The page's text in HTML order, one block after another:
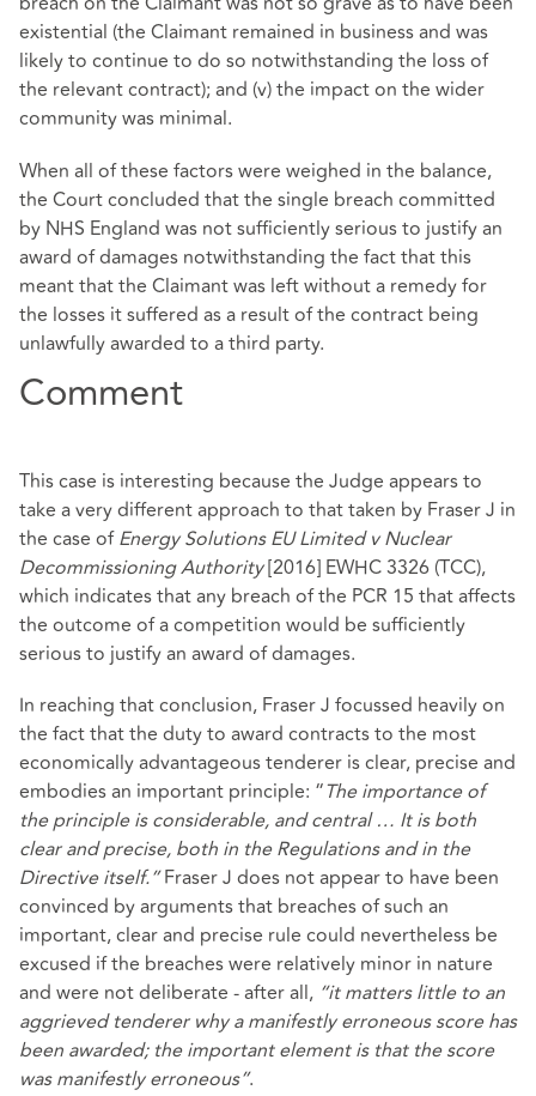
existential (the Claimant remained in business and was
likely to continue to do so notwithstanding the loss of
the relevant contract); and (v) the impact on the wider
community was minimal.
When all of these factors were weighed in the balance,
the Court concluded that the single breach committed
by NHS England was not sufficiently serious to justify an
award of damages notwithstanding the fact that this
meant that the Claimant was left without a remedy for
the losses it suffered as a result of the contract being
unlawfully awarded to a third party.
Comment
This case is interesting because the Judge appears to
take a very different approach to that taken by Fraser J in
the case ofEnergy Solutions EU Limited v Nuclear
Decommissioning Authority[2016] EWHC 3326 (TCC),
which indicates that any breach of the PCR 15 that affects
the outcome of a competition would be sufficiently
serious to justify an award of damages.
In reaching that conclusion, Fraser J focussed heavily on
the fact that the duty to award contracts to the most
economically advantageous tenderer is clear, precise and
embodies an important principle: “The importance of
the principle is considerable, and central … It is both
clear and precise, both in the Regulations and in the
Directive itself.”Fraser J does not appear to have been
convinced by arguments that breaches of such an
important, clear and precise rule could nevertheless be
excused if the breaches were relatively minor in nature
and were not deliberate - after all, “it matters little to an
aggrieved tenderer why a manifestly erroneous score has
been awarded; the important element is that the score
was manifestly erroneous”.